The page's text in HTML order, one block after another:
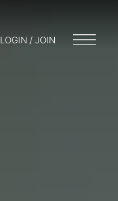
LOGIN / JOIN